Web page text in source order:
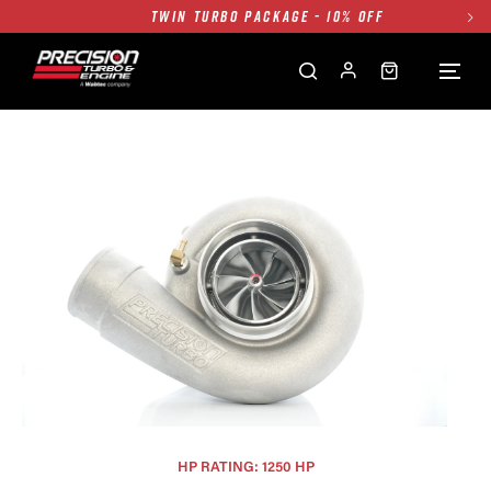
FREE GROUND SHIPPING ALL WEBSITE
1250HP 7675 MFS - 10% OFF
1250HP 7675 MFS - 10% OFF
HP RATING: 1250 HP